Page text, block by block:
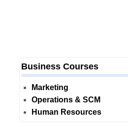
Business Courses
Marketing
Operations & SCM
Human Resources